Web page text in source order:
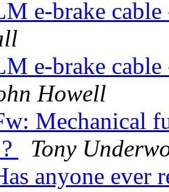
e-brake
e-brake
Howell
Mechanical
Tony
anyone ever